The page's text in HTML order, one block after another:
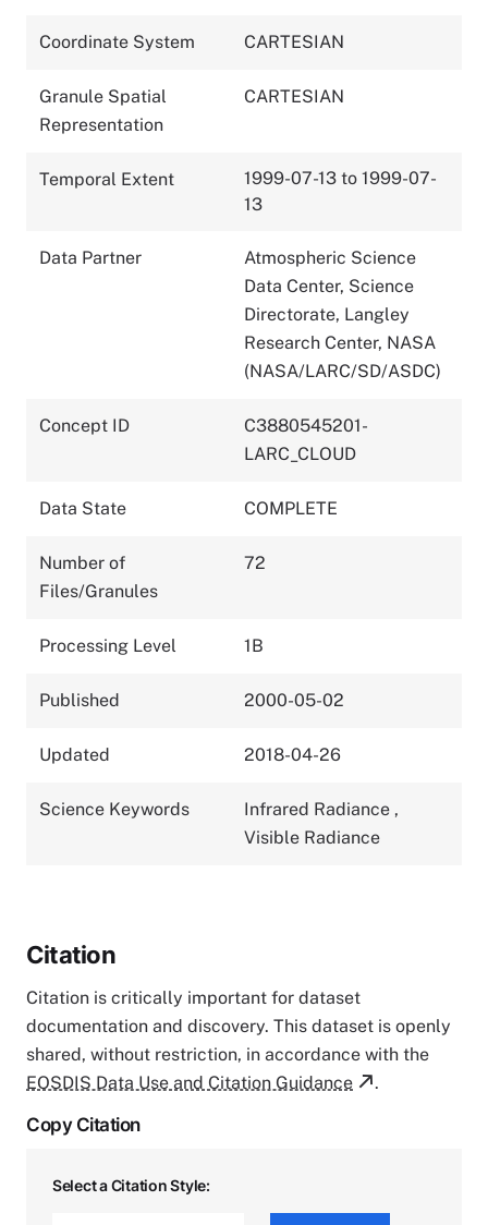
Coordinate System CARTESIAN
Granule Spatial
Representation
CARTESIAN
Temporal Extent
1999-07-13 to 1999-07-
13
Data Partner
Atmospheric Science
Data Center, Science
Directorate, Langley
Research Center, NASA
(NASA/LARC/SD/ASDC)
Concept ID
C3880545201-
LARC_CLOUD
Data State COMPLETE
Number of
Files/Granules
72
Processing Level 1B
Published 2000-05-02
Updated 2018-04-26
Science Keywords Infrared Radiance ,
Visible Radiance
Citation
Citation is critically important for dataset
documentation and discovery. This dataset is openly
shared, without restriction, in accordance with the
EOSDIS Data Use and Citation Guidance
.
Copy Citation
Select a Citation Style: